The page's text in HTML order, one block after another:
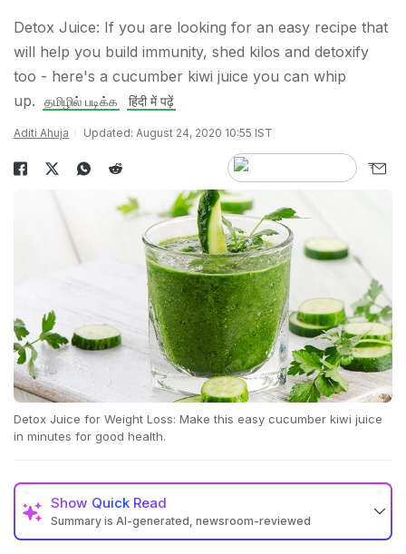
Detox Juice: If you are looking for an easy recipe that
will help you build immunity, shed kilos and detoxify
too - here's a cucumber kiwi juice you can whip
up.
தமிழில் படிக்க हिंदी में पढ़ें
Aditi Ahuja Updated: August 24, 2020 10:55 IST
Detox Juice for Weight Loss: Make this easy cucumber kiwi juice
in minutes for good health.
Show Quick Read
Summary is AI-generated, newsroom-reviewed